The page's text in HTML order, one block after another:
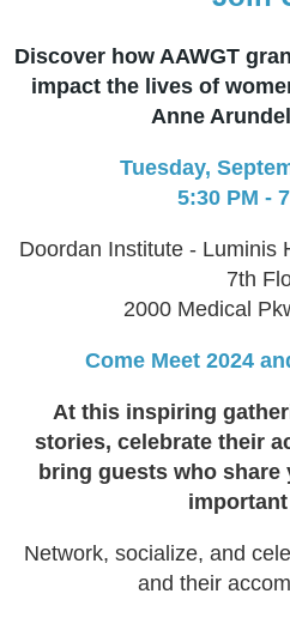
Discover how AAWGT
impact the lives of
Anne
Tuesday,
5:30 PM -
Doordan Institute ​- Luminis
7th
2000 Medical
C​ome Meet 2024
At this inspiring
stories, celebrate their
bring guests who
Network, socialize, and
and their